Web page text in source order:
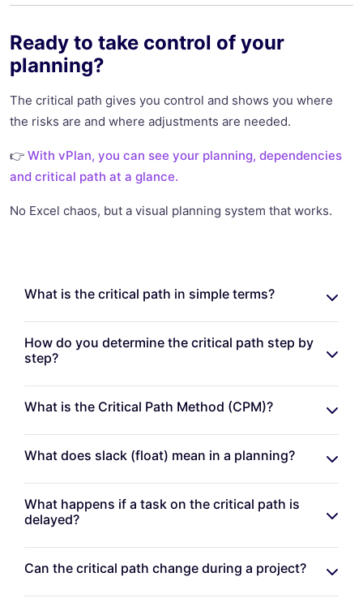
Ready to take control of your
planning?
The critical path gives you control and shows you where
the risks are and where adjustments are needed.
👉 With vPlan, you can see your planning, dependencies
and critical path at a glance.
No Excel chaos, but a visual planning system that works.
What is the critical path in simple terms?
How do you determine the critical path step by
step?
What is the Critical Path Method (CPM)?
What does slack (float) mean in a planning?
What happens if a task on the critical path is
delayed?
Can the critical path change during a project?